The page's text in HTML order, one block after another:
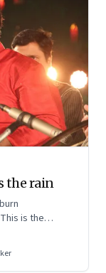
the rain
is the
Khan’s